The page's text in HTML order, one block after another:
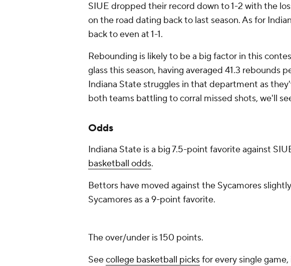
SIUE dropped their record down to 1-2 with the
on the road dating back to last season. As for
back to even at 1-1.
Rebounding is likely to be a big factor in this
glass this season, having averaged 41.3 rebounds
Indiana State struggles in that department as
both teams battling to corral missed shots, we'll
Odds
Indiana State is a big 7.5-point favorite against
basketball odds.
Bettors have moved against the Sycamores
Sycamores as a 9-point favorite.
The over/under is 150 points.
Seecollege basketball picksfor every single